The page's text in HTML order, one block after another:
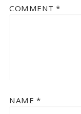
COMMENT *
NAME *